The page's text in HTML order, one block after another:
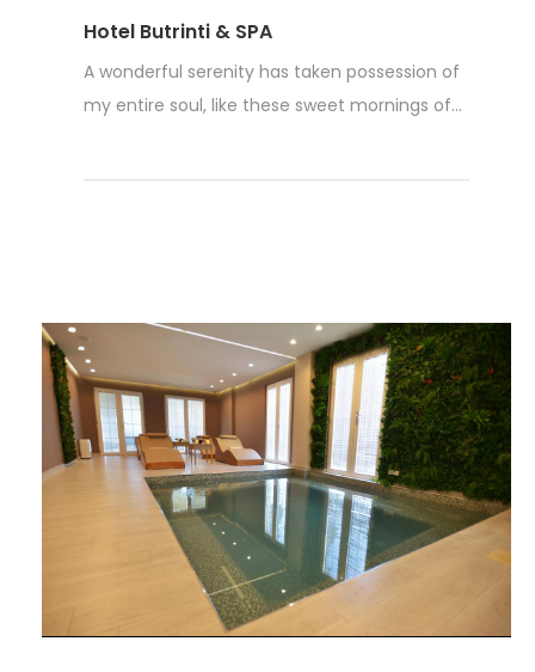
Hotel Butrinti & SPA
A wonderful serenity has taken possession of
my entire soul, like these sweet mornings of...